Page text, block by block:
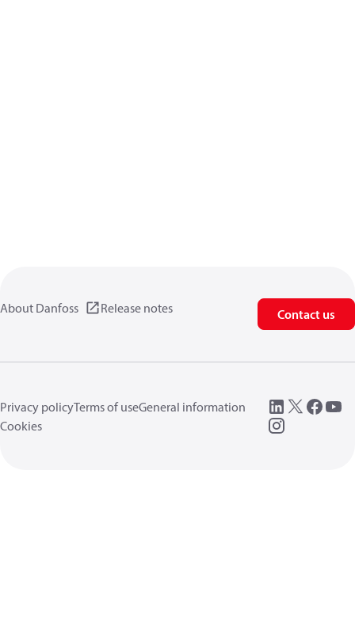
About Danfoss Release notes Contact us
Privacy policyTerms of useGeneral information
Cookies